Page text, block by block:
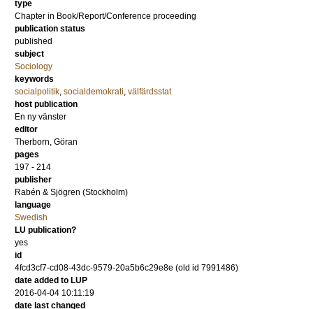
type
Chapter in Book/Report/Conference proceeding
publication status
published
subject
Sociology
keywords
socialpolitik, socialdemokrati, välfärdsstat
host publication
En ny vänster
editor
Therborn, Göran
pages
197 - 214
publisher
Rabén & Sjögren (Stockholm)
language
Swedish
LU publication?
yes
id
4fcd3cf7-cd08-43dc-9579-20a5b6c29e8e (old id 7991486)
date added to LUP
2016-04-04 10:11:19
date last changed